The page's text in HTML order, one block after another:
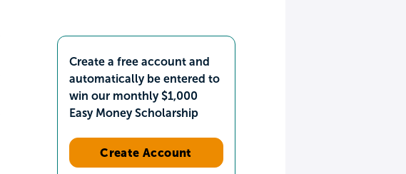
Create a free account and
automatically be entered to
win our monthly $1,000
Easy Money Scholarship
Create Account